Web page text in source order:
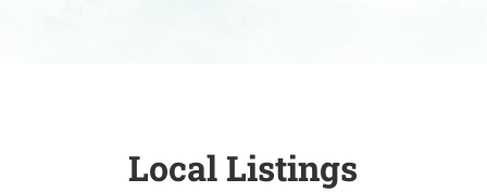
Local Listings